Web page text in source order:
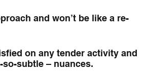
and won’t be like a re-
on any tender activity and
subtle – nuances.